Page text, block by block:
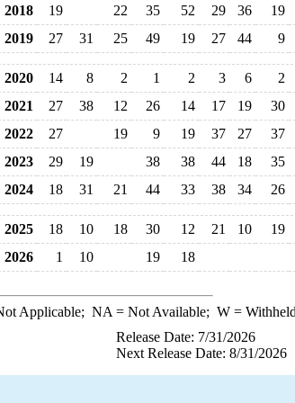
2018
19 22 35 52 29 36 19
2019
27 31 25 49 19 27 44 9
2020 14 8 2 1 2 3 6 2
2021
27 38 12 26 14 17 19 30
2022
27 19 9 19 37 27 37
2023
29 19 38 38 44 18 35
2024
18 31 21 44 33 38 34 26
2025 18 10 18 30 12 21 10 19
2026
1 10 19 18
Applicable; NA = Not Available; W=
Release Date: 7/31/2026
Next Release Date: 8/31/2026